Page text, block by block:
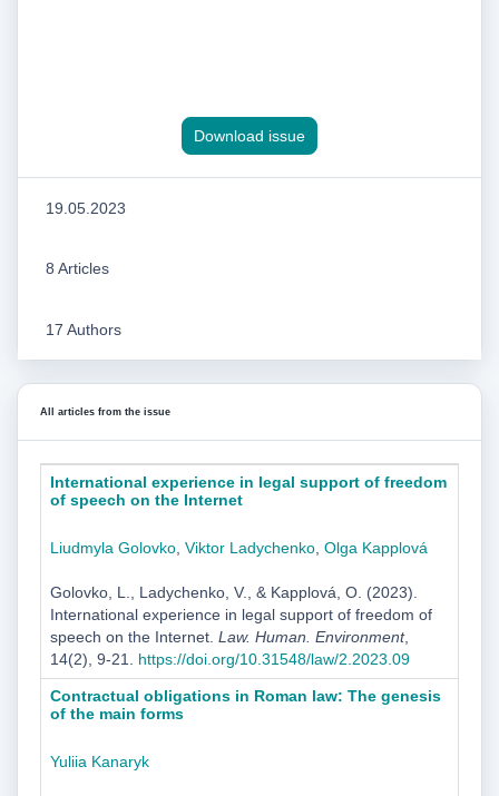
Download issue
19.05.2023
8 Articles
17 Authors
All articles from the issue
International experience in legal support of freedom
of speech on the Internet
Liudmyla Golovko, Viktor Ladychenko, Olga Kapplová
Golovko, L., Ladychenko, V., & Kapplová, O. (2023).
International experience in legal support of freedom of
speech on the Internet. Law. Human. Environment,
14(2), 9-21. https://doi.org/10.31548/law/2.2023.09
Contractual obligations in Roman law: The genesis
of the main forms
Yuliia Kanaryk